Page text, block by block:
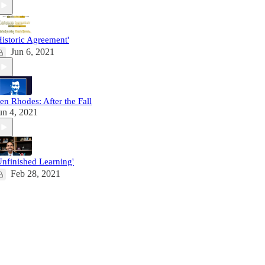
Agreement'
Jun 6, 2021
Rhodes: After the Fall
4, 2021
Learning'
Feb 28, 2021